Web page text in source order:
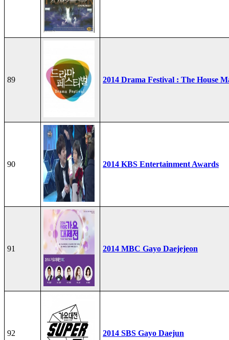
89 2014 Drama Festival : The House
90 2014 KBS Entertainment Awards
91 2014 MBC Gayo Daejejeon
92 2014 SBS Gayo Daejun